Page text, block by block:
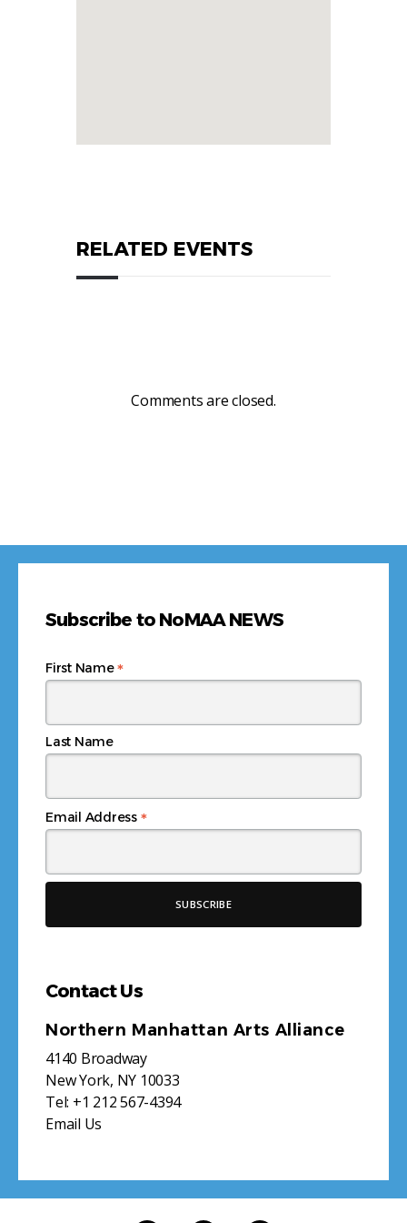
RELATED EVENTS
Comments are closed.
Subscribe to NoMAA NEWS
Email Address *
First Name*
Last Name
Contact Us
Northern Manhattan Arts Alliance
4140 Broadway
New York, NY 10033
Tel: +1 212 567-4394
Email Us